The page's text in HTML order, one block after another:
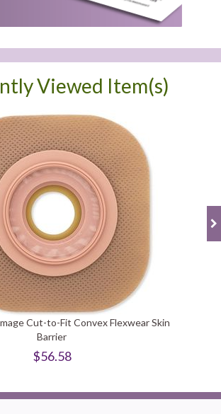
Viewed Item(s)
Cut-to-Fit Convex Flexwear Skin
Barrier
$56.58